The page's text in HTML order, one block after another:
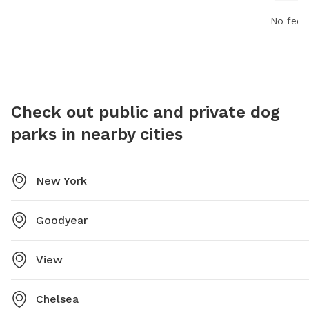
dog
No fee
Check out public and private dog
parks in nearby cities
New York
Goodyear
View
Chelsea